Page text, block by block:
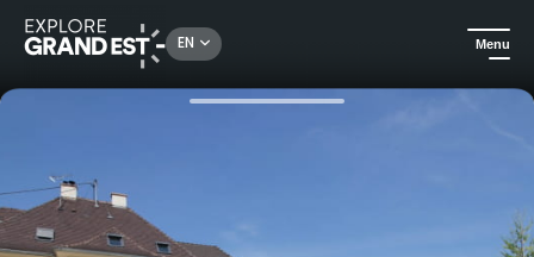
EN Menu
Holiday rentals Rooms Vignes et Châteaux - Rouffach - Gîtes de France